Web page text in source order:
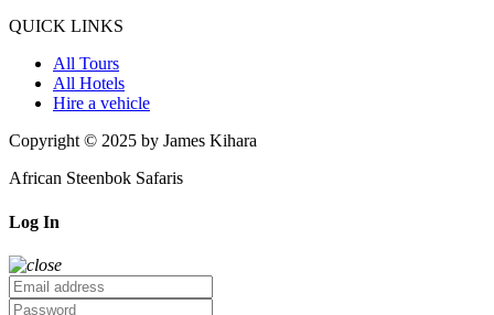
QUICK LINKS
All Tours
All Hotels
Hire a vehicle
Copyright © 2025 by James Kihara
African Steenbok Safaris
Log In